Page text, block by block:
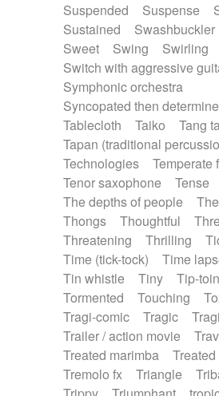
Suspended
Suspense
Sustained
Swashbuckler
Sweet
Swing
Swirling
Switch with aggressive
Symphonic orchestra
Syncopated then
Tablecloth
Taiko Tang
Tapan (traditional
Technologies
Temperate
Tenor saxophone
Tense
The depths of people
Thongs
Thoughtful
Threatening
Thrilling
Time (tick-tock)
Time
Tin whistle
Tiny Tip-
Tormented
Touching
Tragi-comic
Tragic
Trailer / action movie
Treated marimba
Tremolo fx
Triangle